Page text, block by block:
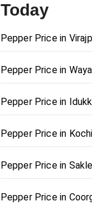
Today
Pepper Price in
Pepper Price in
Pepper Price in
Pepper Price in Kochi
Pepper Price in
Pepper Price in